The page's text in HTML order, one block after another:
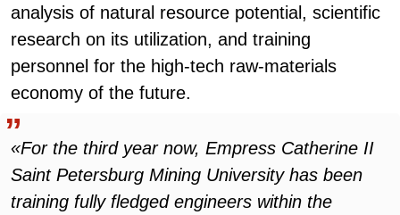
analysis of natural resource potential, scientific
research on its utilization, and training
personnel for the high-tech raw-materials
economy of the future.
«For the third year now, Empress Catherine II
Saint Petersburg Mining University has been
training fully fledged engineers within the